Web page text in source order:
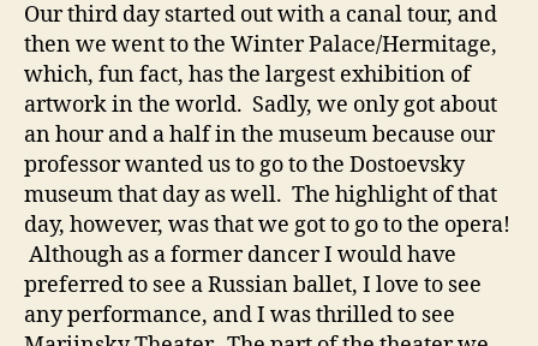
Our third day started out with a canal tour, and
then we went to the Winter Palace/Hermitage,
which, fun fact, has the largest exhibition of
artwork in the world. Sadly, we only got about
an hour and a half in the museum because our
professor wanted us to go to the Dostoevsky
museum that day as well. The highlight of that
day, however, was that we got to go to the opera!
Although as a former dancer I would have
preferred to see a Russian ballet, I love to see
any performance, and I was thrilled to see